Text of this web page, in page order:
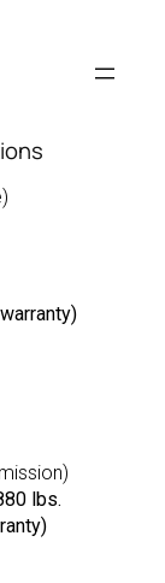
lbs.